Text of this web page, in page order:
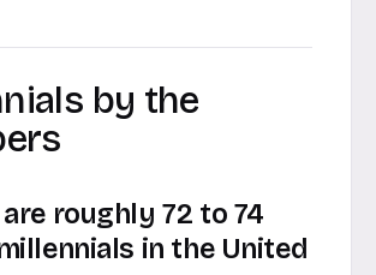
by the
are roughly 72 to 74
in the United